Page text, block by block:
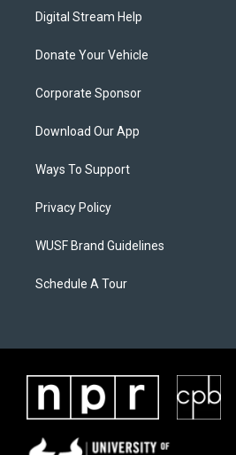
Digital Stream Help
Donate Your Vehicle
Corporate Sponsor
Download Our App
Ways To Support
Privacy Policy
WUSF Brand Guidelines
Schedule A Tour